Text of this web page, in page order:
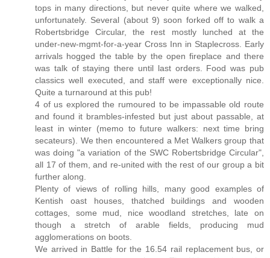
tops in many directions, but never quite where we walked,
unfortunately. Several (about 9) soon forked off to walk a
Robertsbridge Circular, the rest mostly lunched at the
under-new-mgmt-for-a-year Cross Inn in Staplecross. Early
arrivals hogged the table by the open fireplace and there
was talk of staying there until last orders. Food was pub
classics well executed, and staff were exceptionally nice.
Quite a turnaround at this pub!
4 of us explored the rumoured to be impassable old route
and found it brambles-infested but just about passable, at
least in winter (memo to future walkers: next time bring
secateurs). We then encountered a Met Walkers group that
was doing "a variation of the SWC Robertsbridge Circular",
all 17 of them, and re-united with the rest of our group a bit
further along.
Plenty of views of rolling hills, many good examples of
Kentish oast houses, thatched buildings and wooden
cottages, some mud, nice woodland stretches, late on
though a stretch of arable fields, producing mud
agglomerations on boots.
We arrived in Battle for the 16.54 rail replacement bus, or